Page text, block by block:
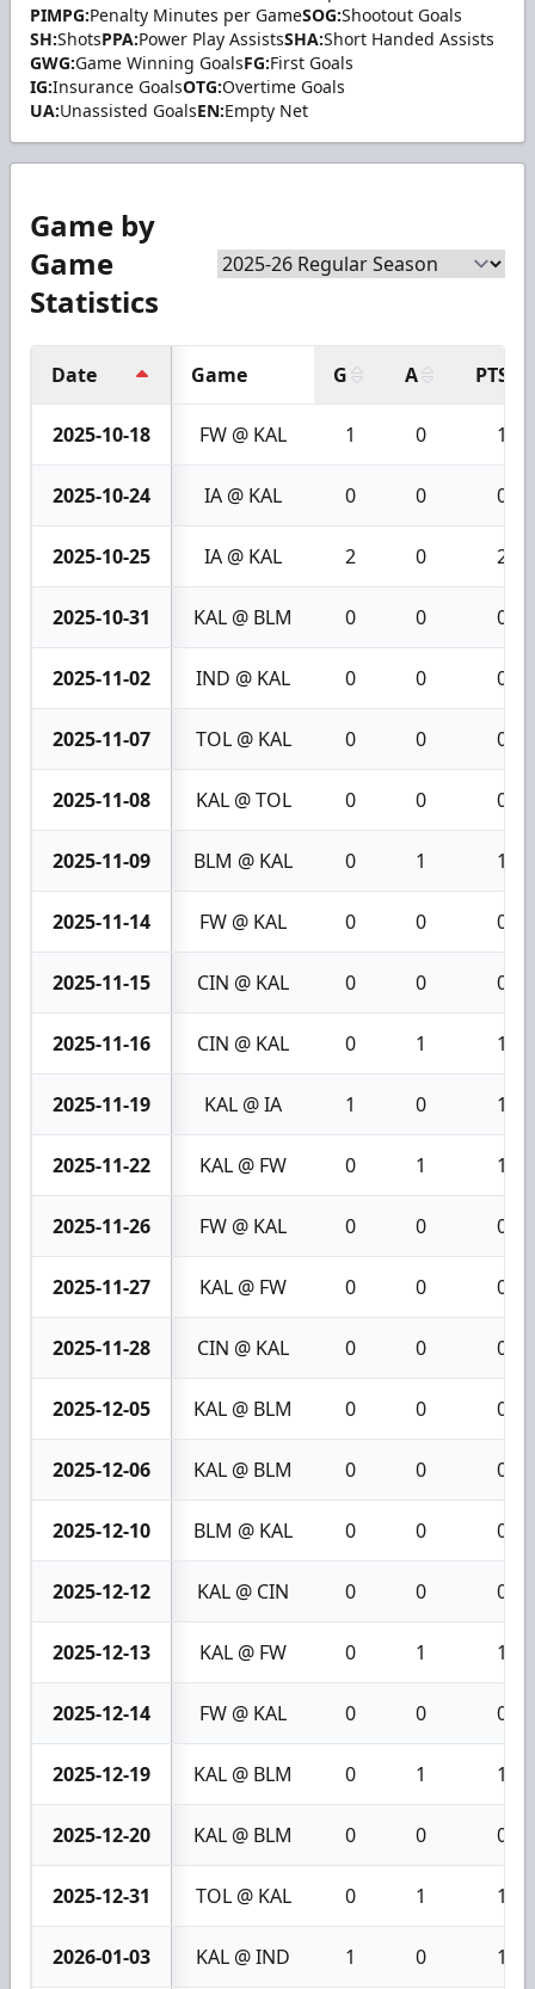
PIMPG:Penalty Minutes per GameSOG:Shootout Goals
SH:ShotsPPA:Power Play AssistsSHA:Short Handed Assists
GWG:Game Winning GoalsFG:First Goals
IG:Insurance GoalsOTG:Overtime Goals
UA:Unassisted GoalsEN:Empty Net
Game by
Game
Statistics
Date Game G A PTS
2025-10-18 FW @ KAL 1 0 1
2025-10-24 IA @ KAL 0 0 0
2025-10-25 IA @ KAL 2 0 2
2025-10-31 KAL @ BLM 0 0 0
2025-11-02 IND @ KAL 0 0 0
2025-11-07 TOL @ KAL 0 0 0
2025-11-08 KAL @ TOL 0 0 0
2025-11-09 BLM @ KAL 0 1 1
2025-11-14 FW @ KAL 0 0 0
2025-11-15 CIN @ KAL 0 0 0
2025-11-16 CIN @ KAL 0 1 1
2025-11-19 KAL @ IA 1 0 1
2025-11-22 KAL @ FW 0 1 1
2025-11-26 FW @ KAL 0 0 0
2025-11-27 KAL @ FW 0 0 0
2025-11-28 CIN @ KAL 0 0 0
2025-12-05 KAL @ BLM 0 0 0
2025-12-06 KAL @ BLM 0 0 0
2025-12-10 BLM @ KAL 0 0 0
2025-12-12 KAL @ CIN 0 0 0
2025-12-13 KAL @ FW 0 1 1
2025-12-14 FW @ KAL 0 0 0
2025-12-19 KAL @ BLM 0 1 1
2025-12-20 KAL @ BLM 0 0 0
2025-12-31 TOL @ KAL 0 1 1
2026-01-03 KAL @ IND 1 0 1